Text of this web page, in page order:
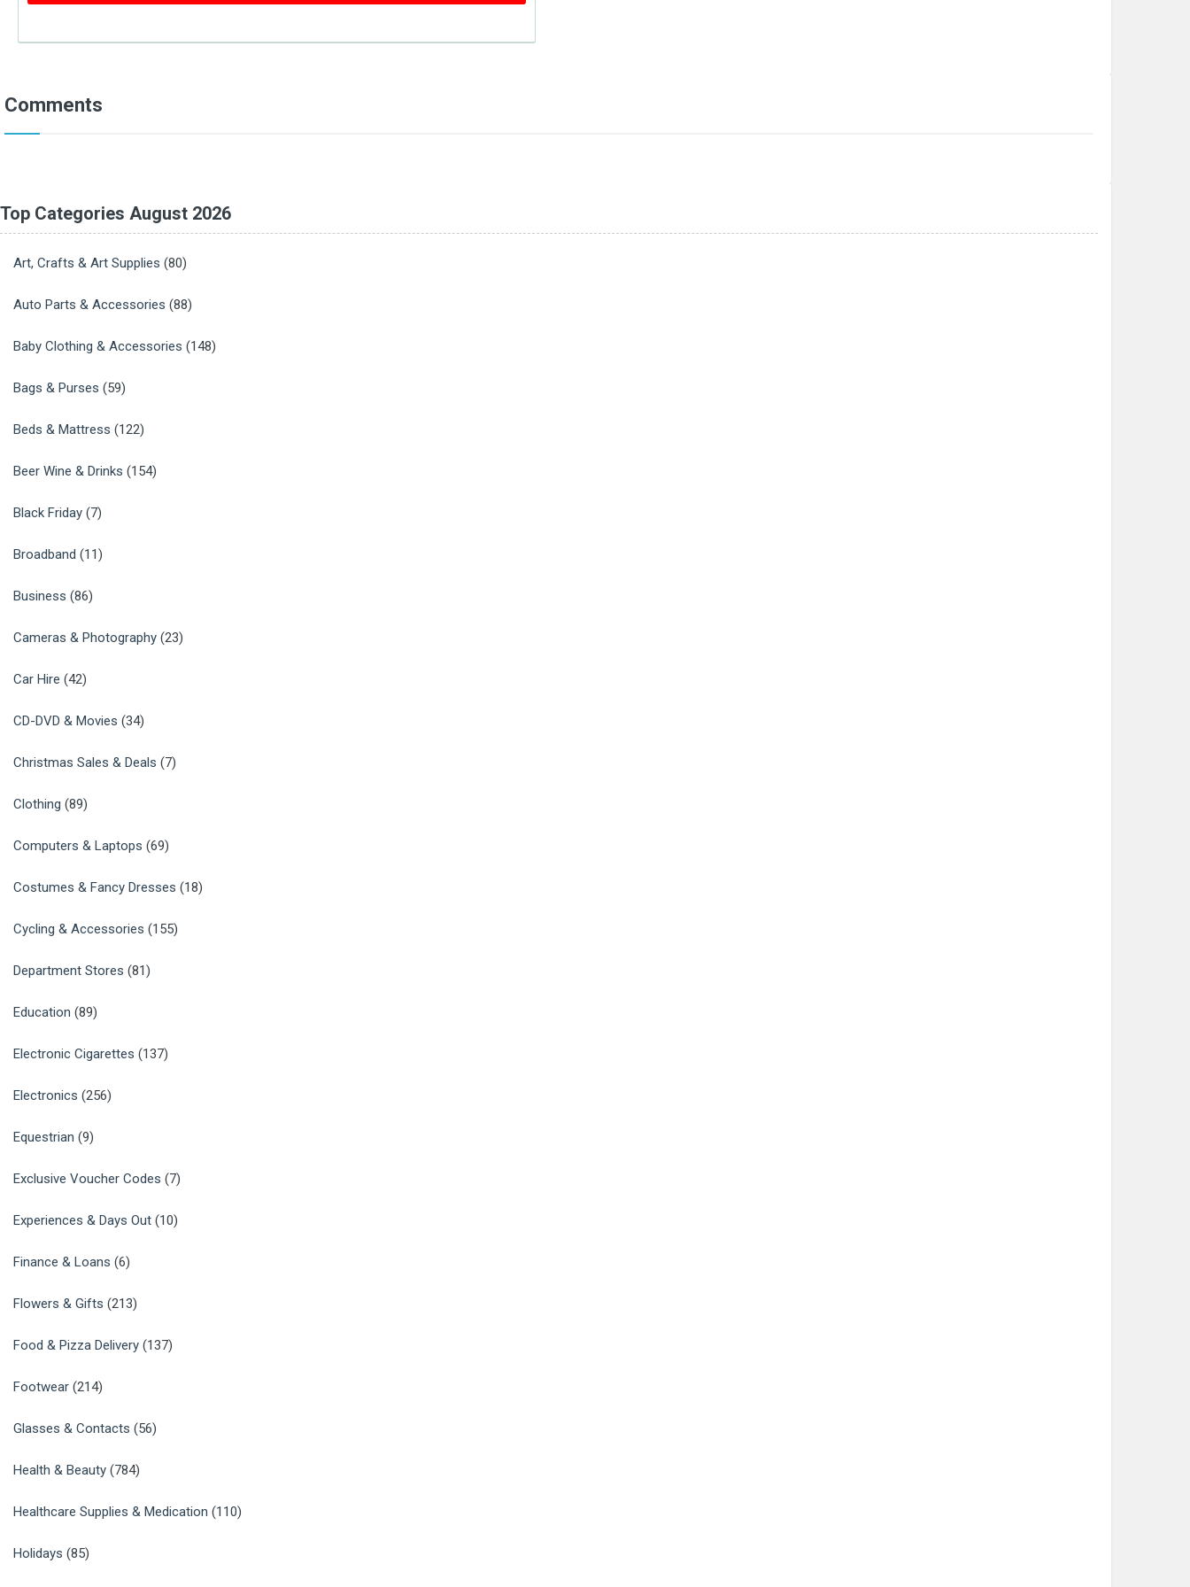
Comments
Top Categories August 2026
Art, Crafts & Art Supplies (80)
Auto Parts & Accessories (88)
Baby Clothing & Accessories (148)
Bags & Purses (59)
Beds & Mattress (122)
Beer Wine & Drinks (154)
Black Friday (7)
Broadband (11)
Business (86)
Cameras & Photography (23)
Car Hire (42)
CD-DVD & Movies (34)
Christmas Sales & Deals (7)
Clothing (89)
Computers & Laptops (69)
Costumes & Fancy Dresses (18)
Cycling & Accessories (155)
Department Stores (81)
Education (89)
Electronic Cigarettes (137)
Electronics (256)
Equestrian (9)
Exclusive Voucher Codes (7)
Experiences & Days Out (10)
Finance & Loans (6)
Flowers & Gifts (213)
Food & Pizza Delivery (137)
Footwear (214)
Glasses & Contacts (56)
Health & Beauty (784)
Healthcare Supplies & Medication (110)
Holidays (85)